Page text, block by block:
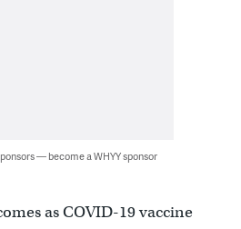
— become a WHYY sponsor
as COVID-19 vaccine